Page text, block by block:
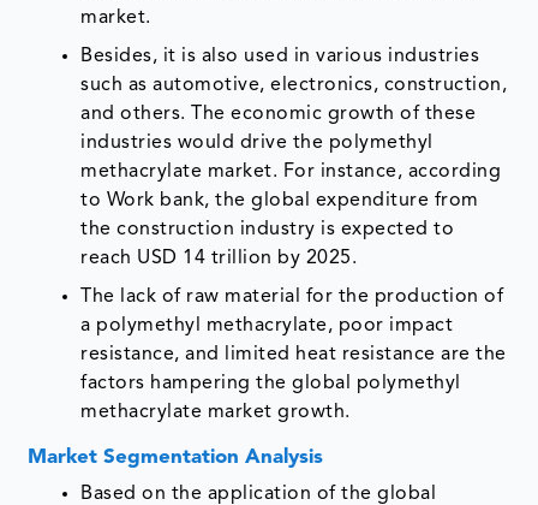
market.
Besides, it is also used in various industries
such as automotive, electronics, construction,
and others. The economic growth of these
industries would drive the polymethyl
methacrylate market. For instance, according
to Work bank, the global expenditure from
the construction industry is expected to
reach USD 14 trillion by 2025.
The lack of raw material for the production of
a polymethyl methacrylate, poor impact
resistance, and limited heat resistance are the
factors hampering the global polymethyl
methacrylate market growth.
Market Segmentation Analysis
Based on the application of the global